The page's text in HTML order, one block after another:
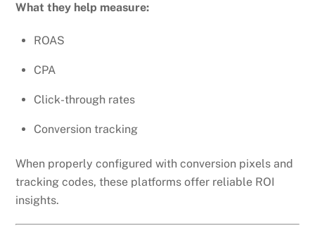
What they help measure:
ROAS
CPA
Click-through rates
Conversion tracking
When properly configured with conversion pixels and
tracking codes, these platforms offer reliable ROI
insights.